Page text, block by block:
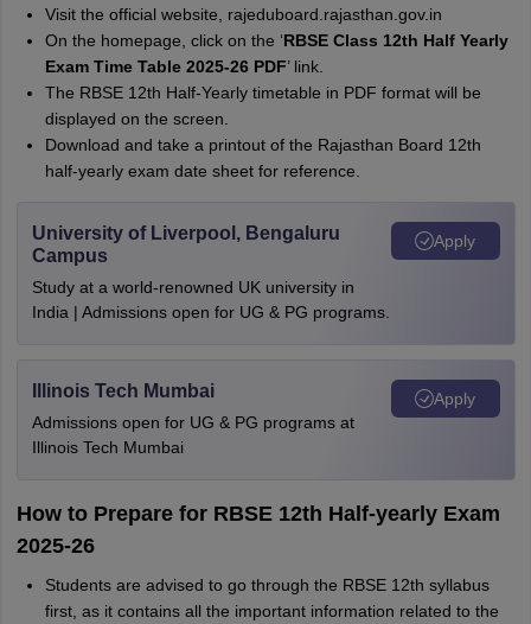
Visit the official website, rajeduboard.rajasthan.gov.in
On the homepage, click on the ‘RBSE Class 12th Half Yearly
Exam Time Table 2025-26 PDF’ link.
The RBSE 12th Half-Yearly timetable in PDF format will be
displayed on the screen.
Download and take a printout of the Rajasthan Board 12th
half-yearly exam date sheet for reference.
University of Liverpool, Bengaluru
Campus
Study at a world-renowned UK university in
India | Admissions open for UG & PG programs.
Apply
Illinois Tech Mumbai
Admissions open for UG & PG programs at
Illinois Tech Mumbai
Apply
How to Prepare for RBSE 12th Half-yearly Exam
2025-26
Students are advised to go through the RBSE 12th syllabus
first, as it contains all the important information related to the